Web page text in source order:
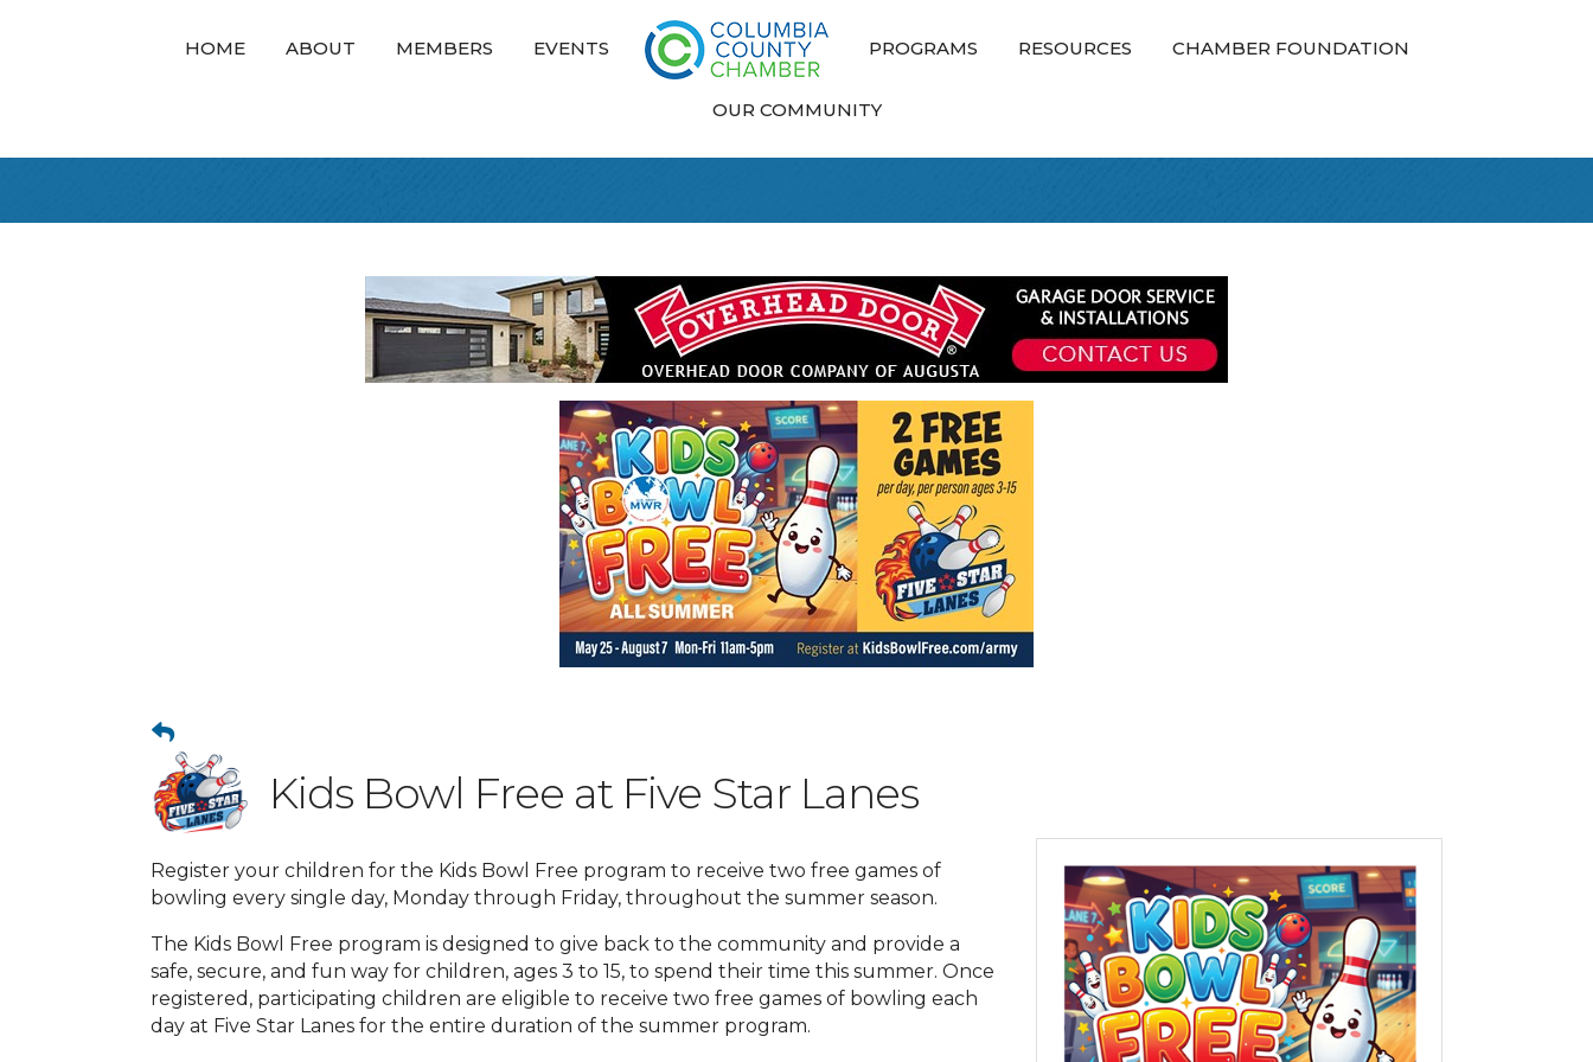
HOME ABOUT MEMBERS EVENTS PROGRAMS RESOURCES CHAMBER FOUNDATION
OUR COMMUNITY
Kids Bowl Free at Five Star Lanes
Register your children for the Kids Bowl Free program to receive two free games of
bowling every single day, Monday through Friday, throughout the summer season.
The Kids Bowl Free program is designed to give back to the community and provide a
safe, secure, and fun way for children, ages 3 to 15, to spend their time this summer. Once
registered, participating children are eligible to receive two free games of bowling each
day at Five Star Lanes for the entire duration of the summer program.